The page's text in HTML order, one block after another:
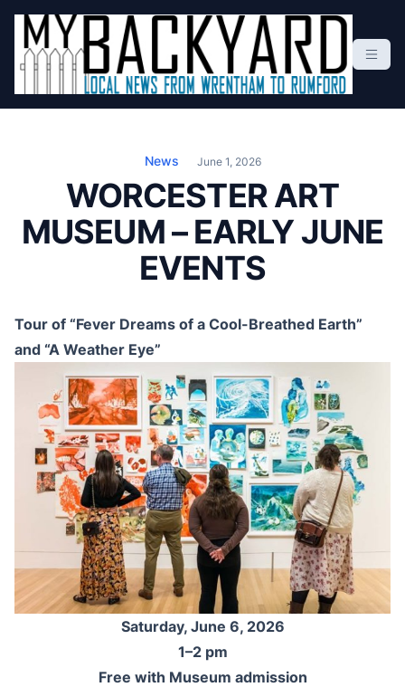
t Local News From Wrentham To Rumford
News June 1, 2026
WORCESTER ART
MUSEUM – EARLY JUNE
EVENTS
Tour of “Fever Dreams of a Cool-Breathed Earth”
and “A Weather Eye”
Saturday, June 6, 2026
1–2 pm
Free with Museum admission